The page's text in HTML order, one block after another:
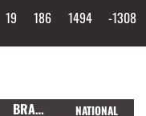
19 186 1494 -1308
BRAMLEY
NATIONAL